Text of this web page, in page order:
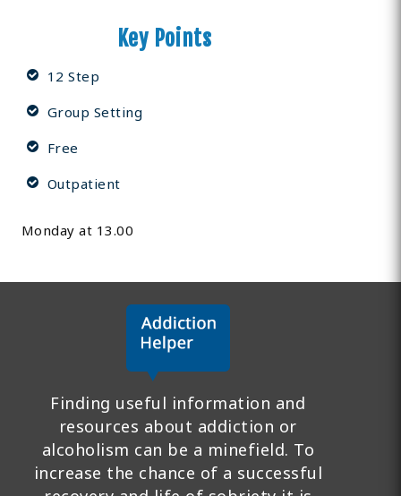
Key Points
12 Step
Group Setting
Free
Outpatient
Monday at 13.00
Finding useful information and
resources about addiction or
alcoholism can be a minefield. To
increase the chance of a successful